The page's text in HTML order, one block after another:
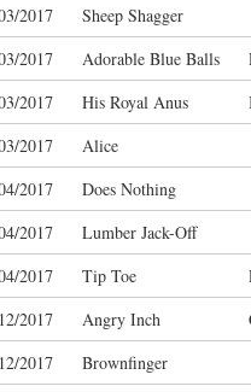
2017 Sheep Shagger
2017 Adorable Blue Balls
2017 His Royal Anus
2017 Alice
2017 Does Nothing
2017 Lumber Jack-Off
2017 Tip Toe
2017 Angry Inch
2017 Brownfinger